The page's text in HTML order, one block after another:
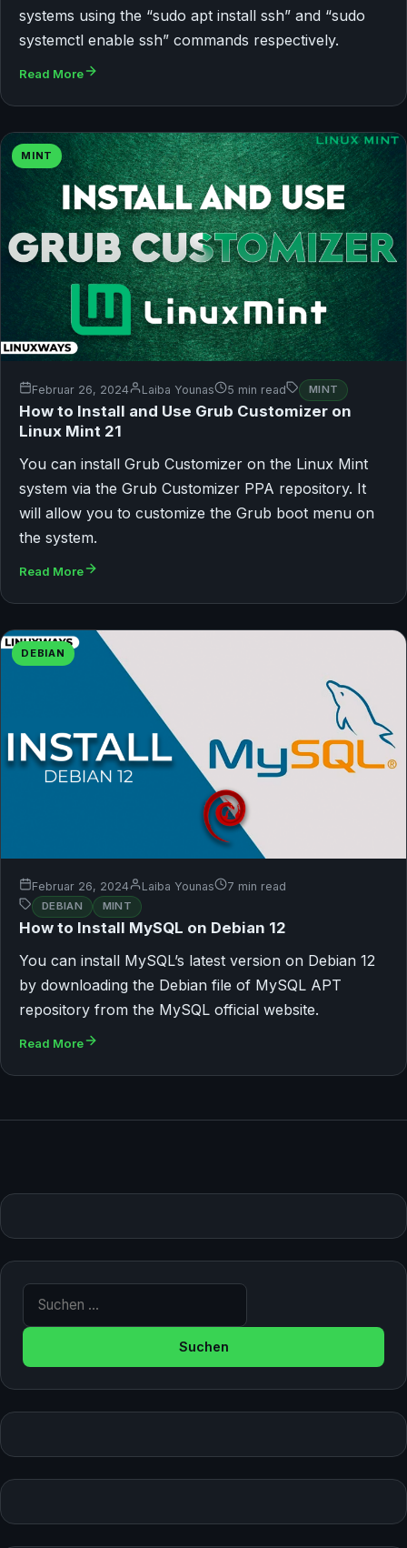
systems using the “sudo apt install ssh” and “sudo
systemctl enable ssh” commands respectively.
Read More
MINT
Februar 26, 2024 Laiba Younas 5 min read MINT
How to Install and Use Grub Customizer on
Linux Mint 21
You can install Grub Customizer on the Linux Mint
system via the Grub Customizer PPA repository. It
will allow you to customize the Grub boot menu on
the system.
Read More
DEBIAN
Februar 26, 2024 Laiba Younas 7 min read
DEBIAN MINT
How to Install MySQL on Debian 12
You can install MySQL’s latest version on Debian 12
by downloading the Debian file of MySQL APT
repository from the MySQL official website.
Read More
Suche nach: